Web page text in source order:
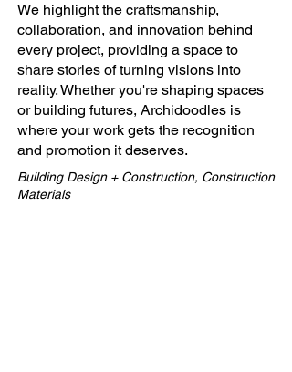
We highlight the craftsmanship,
collaboration, and innovation behind
every project, providing a space to
share stories of turning visions into
reality. Whether you're shaping spaces
or building futures, Archidoodles is
where your work gets the recognition
and promotion it deserves.
Building Design + Construction, Construction
Materials